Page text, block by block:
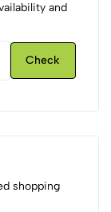
and
Check
shopping